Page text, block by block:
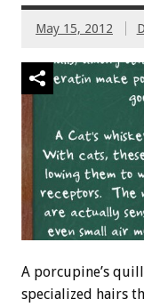
May 15, 2012
A porcupine’s
specialized hairs